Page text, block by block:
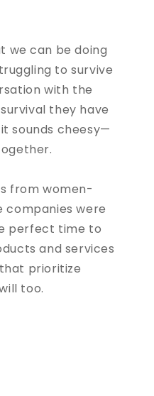
we can be doing
to survive
with the
they have
sounds cheesy—
from women-
companies were
perfect time to
and services
prioritize
too.